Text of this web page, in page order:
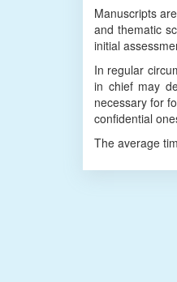
Manuscripts
and thematic
initial
In regular
in chief may
necessary for
confidential
The average